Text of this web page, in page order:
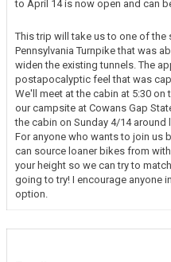
to April 14 is now open and can
This trip will take us to one of the
Pennsylvania Turnpike that was
widen the existing tunnels. The
postapocalyptic feel that was
We'll meet at the cabin at 5:30
our campsite at Cowans Gap
the cabin on Sunday 4/14 around
For anyone who wants to join us
can source loaner bikes from
your height so we can try to
going to try! I encourage anyone
option.